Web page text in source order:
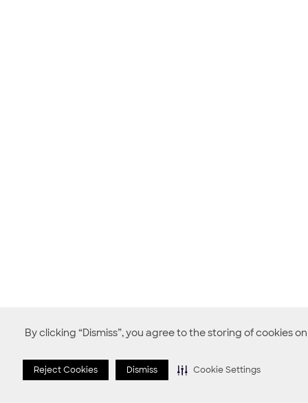
By clicking “Dismiss”, you agree to the storing of cookies
Reject Cookies Dismiss Cookie Settings